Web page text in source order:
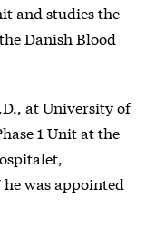
and studies the
Danish Blood
at University of
1 Unit at the
was appointed